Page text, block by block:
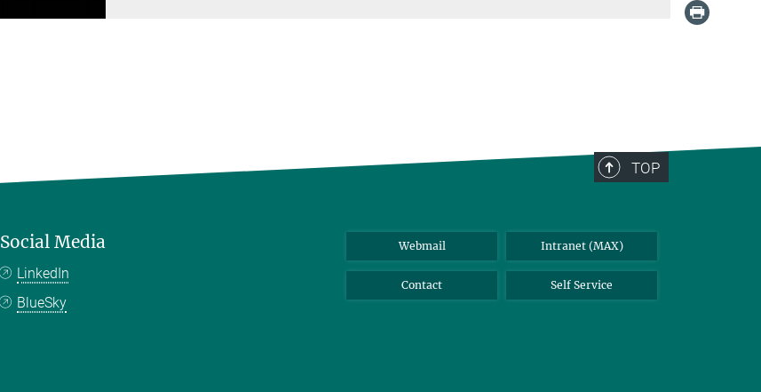
TOP
Social Media
LinkedIn
BlueSky
Webmail Intranet (MAX)
Contact Self Service